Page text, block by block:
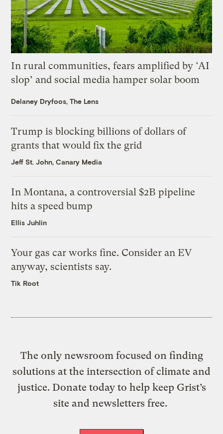
In rural communities, fears amplified by ‘AI
slop’ and social media hamper solar boom
Delaney Dryfoos, The Lens
Trump is blocking billions of dollars of
grants that would fix the grid
Jeff St. John, Canary Media
In Montana, a controversial $2B pipeline
hits a speed bump
Ellis Juhlin
Your gas car works fine. Consider an EV
anyway, scientists say.
Tik Root
The only newsroom focused on finding
solutions at the intersection of climate and
justice. Donate today to help keep Grist’s
site and newsletters free.